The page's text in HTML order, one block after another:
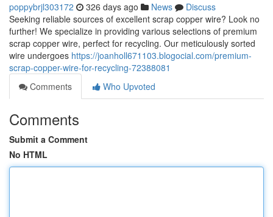
poppybrjl303172 326 days ago News
Discuss
Seeking reliable sources of excellent scrap copper wire? Look no
further! We specialize in providing various selections of premium
scrap copper wire, perfect for recycling. Our meticulously sorted
wire undergoes https://joanholl671103.blogocial.com/premium-
scrap-copper-wire-for-recycling-72388081
Comments
Who Upvoted
Comments
Submit a Comment
No HTML